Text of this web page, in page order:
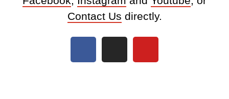
Contact Us directly.